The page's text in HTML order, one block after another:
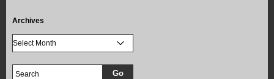
Archives